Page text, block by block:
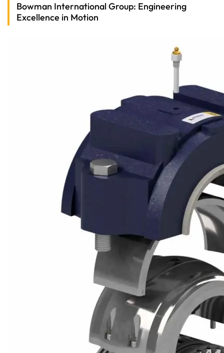
Bowman International Group: Engineering
Excellence in Motion